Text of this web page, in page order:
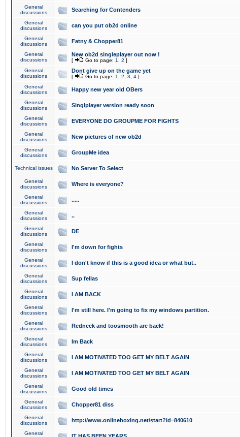
General
discussions
Searching for Contenders
General
discussions
can you put ob2d online
General
discussions
Fatny & Chopper81
General
discussions
New ob2d singleplayer out now !
[ Go to page: 1 2 ]
General
discussions
Dont give up on the game yet
[ Go to page: 1 2 3 4 ]
General
discussions
Happy new year old OBers
General
discussions
Singlplayer version ready soon
General
discussions
EVERYONE DO GROUPME FOR FIGHTS
General
discussions
New pictures of new ob2d
General
discussions
GroupMe idea
Technical issues No Server To Select
General
discussions
Where is everyone?
General
discussions
.....
General
discussions
..
General
discussions
DE
General
discussions
I'm down for fights
General
discussions
I don't know if this is a good idea or what but..
General
discussions
Sup fellas
General
discussions
I AM BACK
General
discussions
I'm still here. I'm going to fix my windows partition.
General
discussions
Redneck and toosmooth are back!
General
discussions
Im Back
General
discussions
I AM MOTIVATED TOO GET MY BELT AGAIN
General
discussions
I AM MOTIVATED TOO GET MY BELT AGAIN
General
discussions
Good old times
General
discussions
Chopper81 diss
General
discussions
http://www.onlineboxing.net/start?id=840610
General